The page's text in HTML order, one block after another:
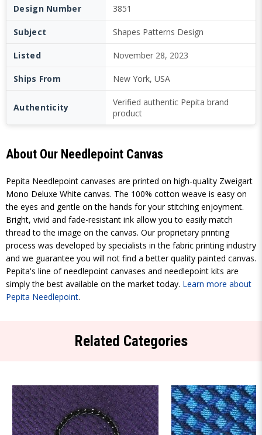
Design Number 3851
Subject Shapes Patterns Design
Listed November 28, 2023
Ships From New York, USA
Authenticity
Verified authentic Pepita brand
product
About Our Needlepoint Canvas
Pepita Needlepoint canvases are printed on high-quality Zweigart
Mono Deluxe White canvas. The 100% cotton weave is easy on
the eyes and gentle on the hands for your stitching enjoyment.
Bright, vivid and fade-resistant ink allow you to easily match
thread to the image on the canvas. Our proprietary printing
process was developed by specialists in the fabric printing industry
and we guarantee you will not find a better quality painted canvas.
Pepita's line of needlepoint canvases and needlepoint kits are
simply the best available on the market today. Learn more about
Pepita Needlepoint.
Related Categories